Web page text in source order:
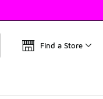
Find a Store